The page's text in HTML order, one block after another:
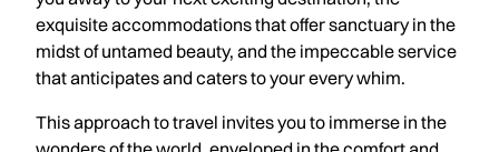
exquisite accommodations that offer sanctuary in the
midst of untamed beauty, and the impeccable service
that anticipates and caters to your every whim.
This approach to travel invites you to immerse in the